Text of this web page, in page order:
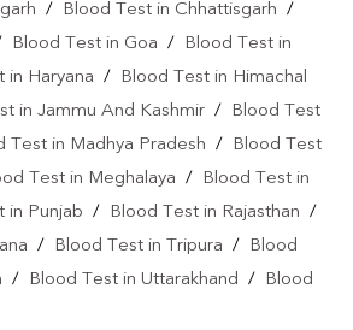
/ Blood Test in Chhattisgarh /
Blood Test in Goa /
Blood Test in
in Haryana /
Blood Test in Himachal
in Jammu And Kashmir /
Blood Test
Test in Madhya Pradesh /
Blood Test
Test in Meghalaya /
Blood Test in
in Punjab / Blood Test in Rajasthan /
/ Blood Test in Tripura /
Blood
/ Blood Test in Uttarakhand /
Blood